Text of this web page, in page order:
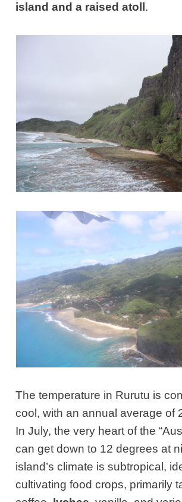
island and a raised atoll .
The temperature in Rurutu is
cool, with an annual average of
In July, the very heart of the
can get down to 12 degrees at
island’s climate is subtropical,
cultivating food crops, primarily